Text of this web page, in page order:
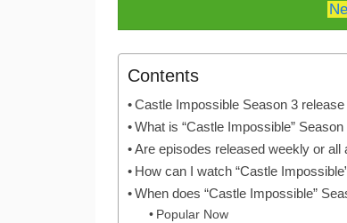
Contents
Castle Impossible Season 3 release
What is “Castle Impossible” Season
Are episodes released weekly or all
How can I watch “Castle
When does “Castle Impossible”
Popular Now